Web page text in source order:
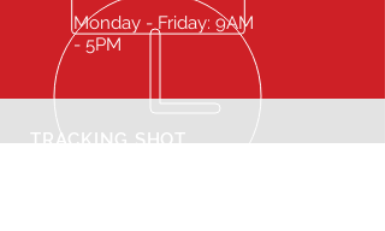
Monday - Friday: 9AM
- 5PM
TRACKING SHOT